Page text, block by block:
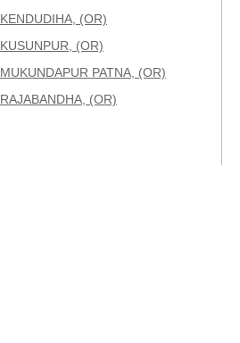
KENDUDIHA, (OR)
KUSUNPUR, (OR)
MUKUNDAPUR PATNA, (OR)
RAJABANDHA, (OR)